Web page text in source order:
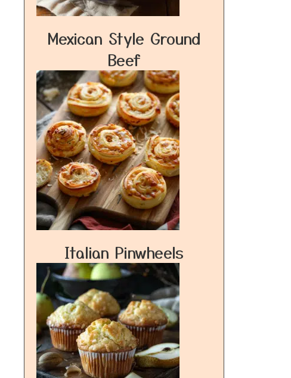
Mexican Style Ground
Beef
Italian Pinwheels